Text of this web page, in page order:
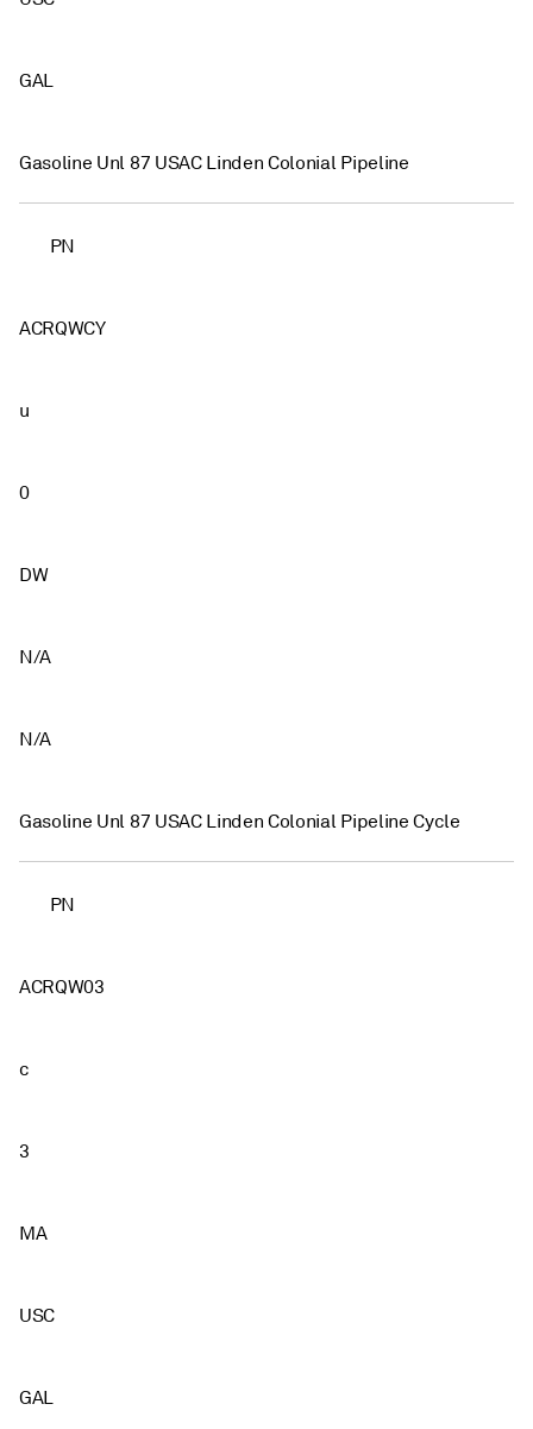
GAL
Gasoline Unl 87 USAC Linden Colonial Pipeline
PN
ACRQWCY
u
0
DW
N/A
N/A
Gasoline Unl 87 USAC Linden Colonial Pipeline Cycle
PN
ACRQW03
c
3
MA
USC
GAL